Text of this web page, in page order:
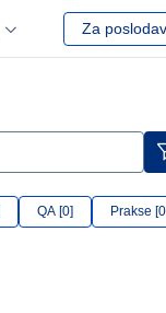
Za
QA [0] Prakse